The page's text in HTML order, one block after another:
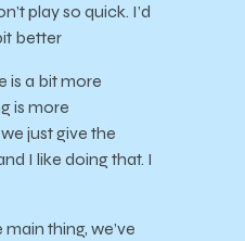
play so quick. I’d
better
is a bit more
is more
just give the
I like doing that. I
main thing, we’ve